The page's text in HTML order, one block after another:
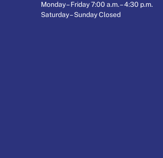
Monday – Friday 7:00 a.m. – 4:30 p.m.
Saturday – Sunday Closed